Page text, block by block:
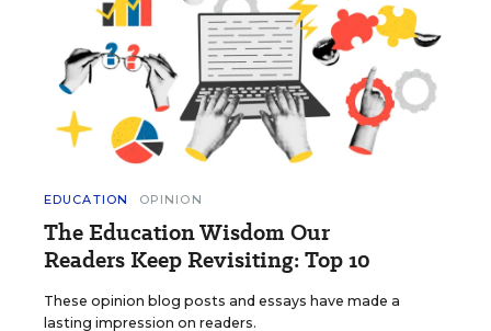
EDUCATION OPINION
The Education Wisdom Our
Readers Keep Revisiting: Top 10
These opinion blog posts and essays have made a
lasting impression on readers.